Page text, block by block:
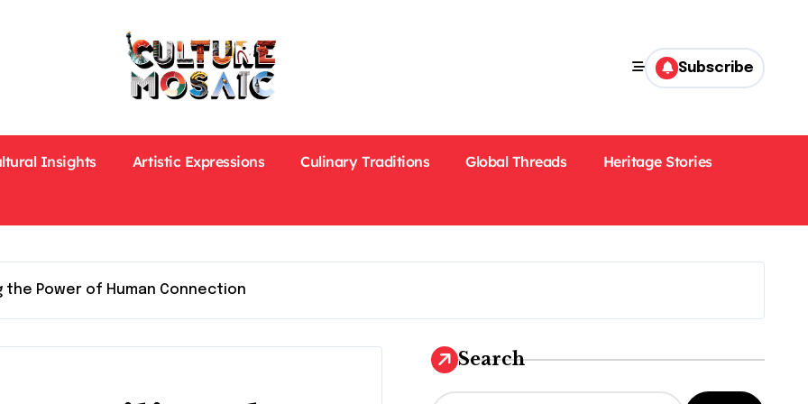
Subscribe
Insights Artistic Expressions Culinary Traditions Global Threads Heritage Stories
the Power of Human Connection
Search